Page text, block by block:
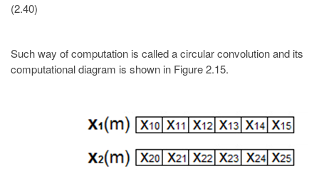
(2.40)
Such way of computation is called a circular convolution and its
computational diagram is shown in Figure 2.15.